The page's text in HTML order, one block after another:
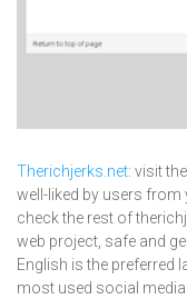
Therichjerks.net: visit
well-liked by users
check the rest of
web project, safe and
English is the preferred
most used social media